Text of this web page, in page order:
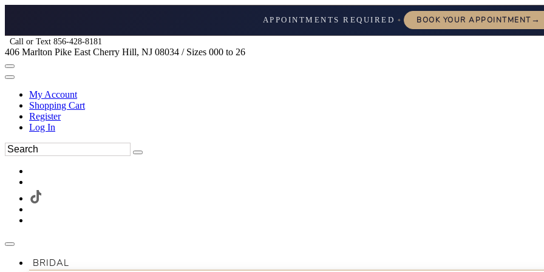
APPOINTMENTS REQUIRED ✦ BOOK YOUR APPOINTMENT→
Call or Text 856-428-8181
406 Marlton Pike East Cherry Hill, NJ 08034 / Sizes 000 to 26
My Account
Shopping Cart
Register
Log In
BRIDAL